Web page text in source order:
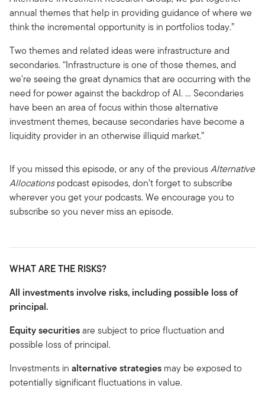
annual themes that help in providing guidance of where we
think the incremental opportunity is in portfolios today.”
Two themes and related ideas were infrastructure and
secondaries. “Infrastructure is one of those themes, and
we're seeing the great dynamics that are occurring with the
need for power against the backdrop of AI. … Secondaries
have been an area of focus within those alternative
investment themes, because secondaries have become a
liquidity provider in an otherwise illiquid market.”
If you missed this episode, or any of the previousAlternative
Allocationspodcast episodes, don’t forget to subscribe
wherever you get your podcasts. We encourage you to
subscribe so you never miss an episode.
WHAT ARE THE RISKS?
All investments involve risks, including possible loss of
principal.
Equity securitiesare subject to price fluctuation and
possible loss of principal.
Investments in alternative strategies may be exposed to
potentially significant fluctuations in value.